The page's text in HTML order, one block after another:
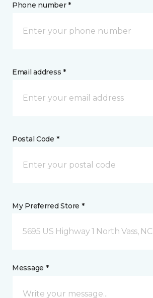
Phone number *
Email address *
Postal Code *
My Preferred Store *
5695 US Highway 1 North Vass, NC
Message *